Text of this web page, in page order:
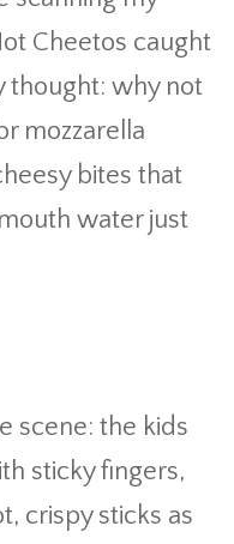
Cheetos caught
thought: why not
mozzarella
bites that
water just
scene: the kids
sticky fingers,
crispy sticks as